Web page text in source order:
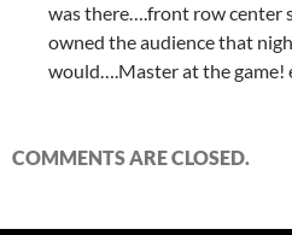
was there….front row center
owned the audience that
would….Master at the game!
COMMENTS ARE CLOSED.